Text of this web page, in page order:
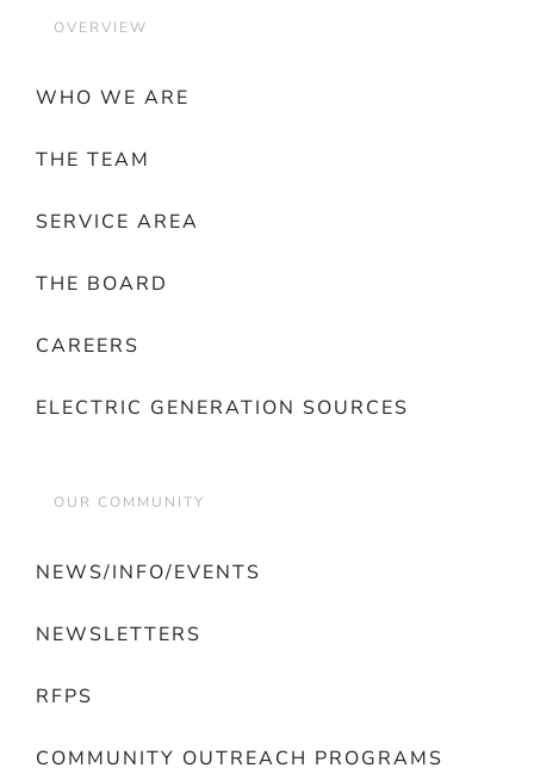
OVERVIEW
WHO WE ARE
THE TEAM
SERVICE AREA
THE BOARD
CAREERS
ELECTRIC GENERATION SOURCES
OUR COMMUNITY
NEWS/INFO/EVENTS
NEWSLETTERS
RFPS
COMMUNITY OUTREACH PROGRAMS